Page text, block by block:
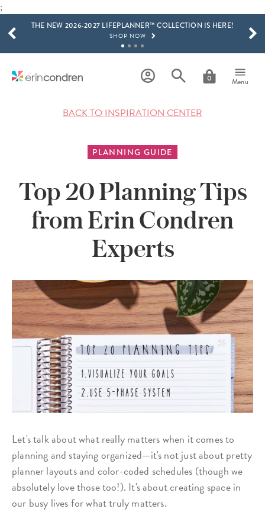
;
Skip to main content
THE NEW 2026-2027 LIFEPLANNER™ COLLECTION IS HERE!
SHOP NOW
LEARN MORE
0 Menu
SCROLL TO SEE MORE RESULTS
BACK TO INSPIRATION CENTER
PLANNING GUIDE
Top 20 Planning Tips
from Erin Condren
Experts
Let's talk about what really matters when it comes to
planning and staying organized—it's not just about pretty
planner layouts and color-coded schedules (though we
absolutely love those too!). It's about creating space in
our busy lives for what truly matters.